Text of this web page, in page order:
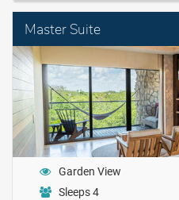
Master Suite
Garden View
Sleeps 4